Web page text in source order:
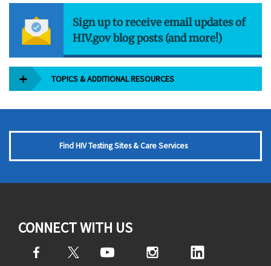
Sign up to receive email updates of
HIV.gov blog posts (and more!)
TOPICS & ADDITIONAL RESOURCES
Find HIV Testing Sites & Care Services
CONNECT WITH US